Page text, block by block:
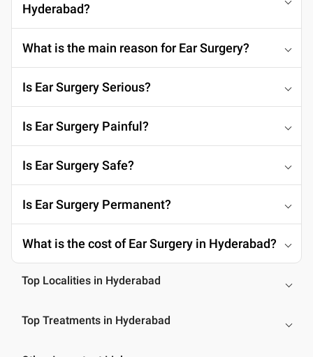
Hyderabad?
What is the main reason for Ear Surgery?
Is Ear Surgery Serious?
Is Ear Surgery Painful?
Is Ear Surgery Safe?
Is Ear Surgery Permanent?
What is the cost of Ear Surgery in Hyderabad?
Top Localities in Hyderabad
Top Treatments in Hyderabad